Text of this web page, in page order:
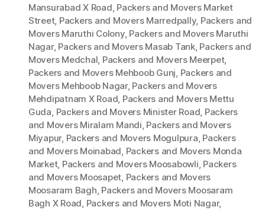
Mansurabad X Road, Packers and Movers Market
Street, Packers and Movers Marredpally, Packers and
Movers Maruthi Colony, Packers and Movers Maruthi
Nagar, Packers and Movers Masab Tank, Packers and
Movers Medchal, Packers and Movers Meerpet,
Packers and Movers Mehboob Gunj, Packers and
Movers Mehboob Nagar, Packers and Movers
Mehdipatnam X Road, Packers and Movers Mettu
Guda, Packers and Movers Minister Road, Packers
and Movers Miralam Mandi, Packers and Movers
Miyapur, Packers and Movers Mogulpura, Packers
and Movers Moinabad, Packers and Movers Monda
Market, Packers and Movers Moosabowli, Packers
and Movers Moosapet, Packers and Movers
Moosaram Bagh, Packers and Movers Moosaram
Bagh X Road, Packers and Movers Moti Nagar,